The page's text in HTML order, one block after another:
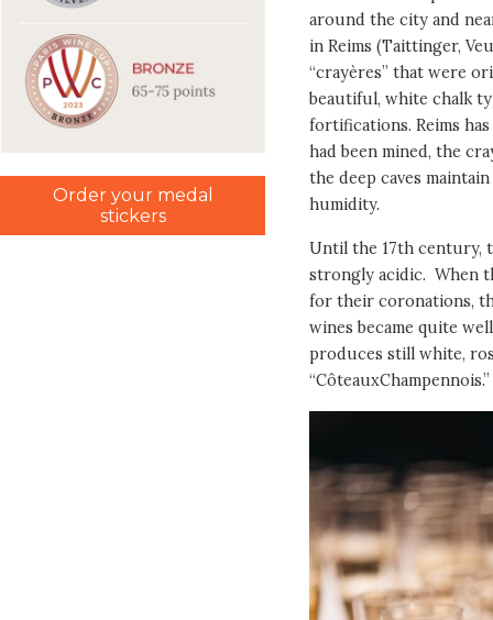
Order your medal
stickers
around the city and
in Reims (Taittinger,
“crayères” that were
beautiful, white chalk
fortifications.Reims
had been mined, the
the deep caves
humidity.
Until the 17th century,
strongly acidic. When
for their coronations,
wines became quite
produces still white,
“CôteauxChampennois.”